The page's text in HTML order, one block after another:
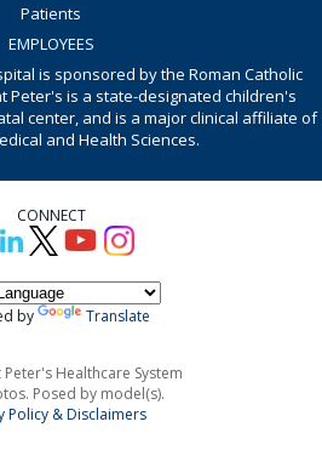
Patients
EMPLOYEES
is sponsored by the Roman Catholic
Peter's is a state-designated children's
center, and is a major clinical affiliate of
and Health Sciences.
CONNECT
by Translate
Healthcare System
Posed by model(s).
Policy & Disclaimers